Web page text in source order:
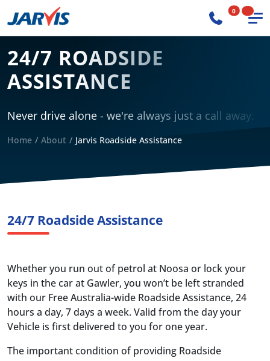
0
24/7 ROADSIDE
ASSISTANCE
Never drive alone - we're always just a call away.
Home About Jarvis Roadside Assistance
24/7 Roadside Assistance
Whether you run out of petrol at Noosa or lock your
keys in the car at Gawler, you won’t be left stranded
with our Free Australia-wide Roadside Assistance, 24
hours a day, 7 days a week. Valid from the day your
Vehicle is first delivered to you for one year.
The important condition of providing Roadside